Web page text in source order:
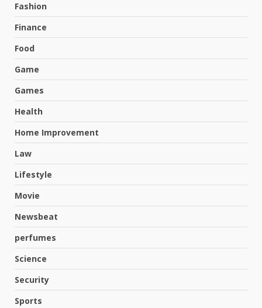
Fashion
Finance
Food
Game
Games
Health
Home Improvement
Law
Lifestyle
Movie
Newsbeat
perfumes
Science
Security
Sports